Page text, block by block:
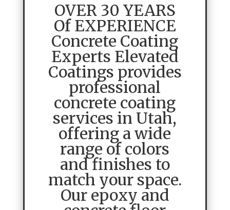
OVER 30 YEARS
Of EXPERIENCE
Concrete Coating
Experts Elevated
Coatings provides
professional
concrete coating
services in Utah,
offering a wide
range of colors
and finishes to
match your space.
Our epoxy and